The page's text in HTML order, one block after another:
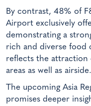
By contrast, 48% of
Airport exclusively
demonstrating a
rich and diverse food
reflects the attraction
areas as well as airside.
The upcoming Asia
promises deeper